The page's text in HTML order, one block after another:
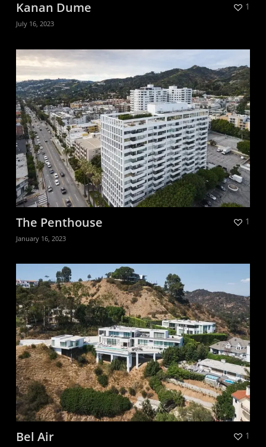
Kanan Dume
July 16, 2023
1
The Penthouse
January 16, 2023
1
Bel Air 1